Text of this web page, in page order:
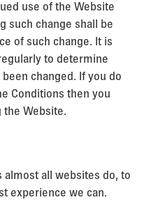
use of the Website
such change shall be
of such change. It is
to determine
changed. If you do
Conditions then you
Website.
almost all websites do, to
experience we can.